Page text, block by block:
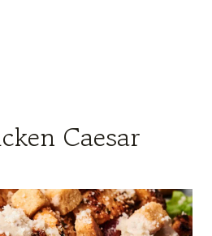
Caesar